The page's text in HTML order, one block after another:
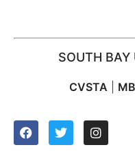
SOUTH BAY
CVSTA